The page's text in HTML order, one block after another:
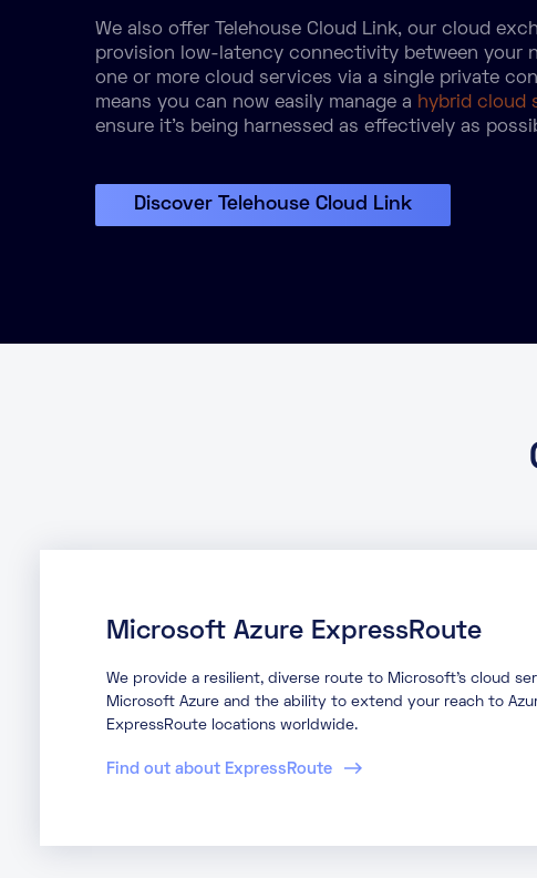
We also offer Telehouse Cloud Link, our cloud
provision low-latency connectivity between your
one or more cloud services via a single private
means you can now easily manage a hybrid cloud
ensure it’s being harnessed as effectively as
Discover Telehouse Cloud Link
Microsoft Azure ExpressRoute
We provide a resilient, diverse route to Microsoft’s cloud
Microsoft Azure and the ability to extend your reach to
ExpressRoute locations worldwide.
Find out about ExpressRoute